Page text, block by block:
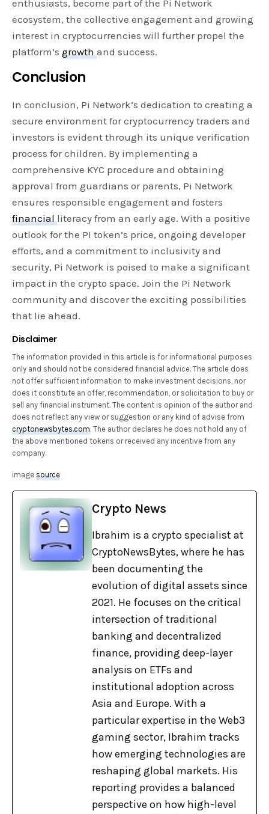
enthusiasts, become part of the Pi Network
ecosystem, the collective engagement and growing
interest in cryptocurrencies will further propel the
platform’sgrowthand success.
Conclusion
In conclusion, Pi Network’s dedication to creating a
secure environment for cryptocurrency traders and
investors is evident through its unique verification
process for children. By implementing a
comprehensive KYC procedure and obtaining
approval from guardians or parents, Pi Network
ensures responsible engagement and fosters
financialliteracy from an early age. With a positive
outlook for the PI token’s price, ongoing developer
efforts, and a commitment to inclusivity and
security, Pi Network is poised to make a significant
impact in the crypto space. Join the Pi Network
community and discover the exciting possibilities
that lie ahead.
Disclaimer
The information provided in this article is for informational purposes
only and should not be considered financial advice. The article does
not offer sufficient information to make investment decisions, nor
does it constitute an offer, recommendation, or solicitation to buy or
sell any financial instrument. The content is opinion of the author and
does not reflect any view or suggestion or any kind of advise from
cryptonewsbytes.com. The author declares he does not hold any of
the above mentioned tokens or received any incentive from any
company.
imagesource
Crypto News
Ibrahim is a crypto specialist at
CryptoNewsBytes, where he has
been documenting the
evolution of digital assets since
2021. He focuses on the critical
intersection of traditional
banking and decentralized
finance, providing deep-layer
analysis on ETFs and
institutional adoption across
Asia and Europe. With a
particular expertise in the Web3
gaming sector, Ibrahim tracks
how emerging technologies are
reshaping global markets. His
reporting provides a balanced
perspective on how high-level